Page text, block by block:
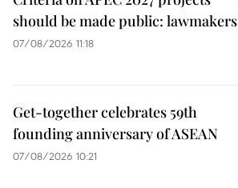
should be made public: lawmakers
07/08/2026 11:18
Get-together celebrates 59th
founding anniversary of ASEAN
07/08/2026 10:21